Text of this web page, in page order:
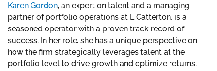
Karen Gordon, an expert on talent and a managing
partner of portfolio operations at L Catterton, is a
seasoned operator with a proven track record of
success. In her role, she has a unique perspective on
how the firm strategically leverages talent at the
portfolio level to drive growth and optimize returns.